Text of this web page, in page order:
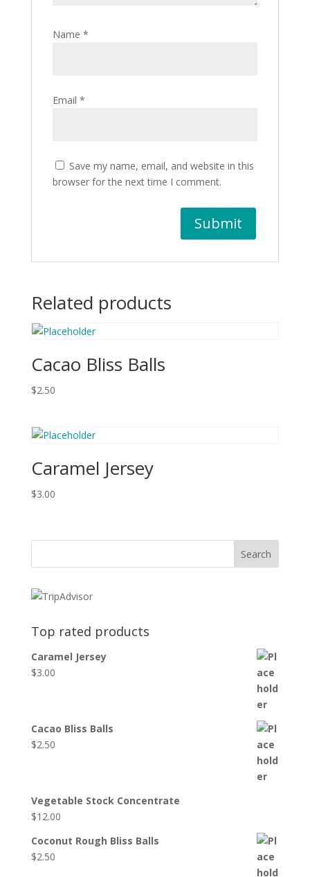
Name *
Email *
Save my name, email, and website in this
browser for the next time I comment.
Related products
Cacao Bliss Balls
$2.50
Caramel Jersey
$3.00
Top rated products
Caramel Jersey
$3.00
Cacao Bliss Balls
$2.50
Vegetable Stock Concentrate
$12.00
Coconut Rough Bliss Balls
$2.50